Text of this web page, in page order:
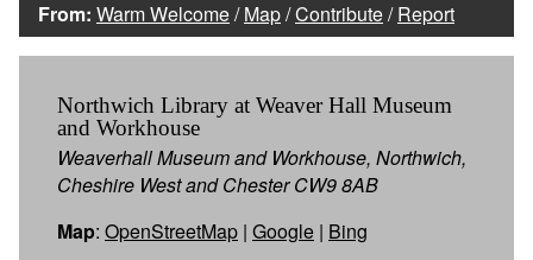
From: Warm Welcome/Map/Contribute/Report
Northwich Library at Weaver Hall Museum
and Workhouse
Weaverhall Museum and Workhouse, Northwich,
Cheshire West and Chester CW9 8AB
Map: OpenStreetMap | Google | Bing